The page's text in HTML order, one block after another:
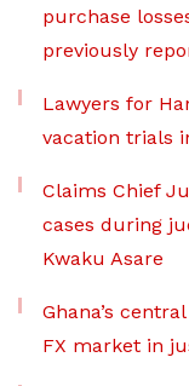
purchase
previously
Lawyers for
vacation trials
Claims Chief
cases during
Kwaku Asare
Ghana’s
FX market in